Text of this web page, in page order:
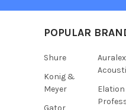
POPULAR
Shure
Konig &
Meyer
Gator
Auralex
Elation